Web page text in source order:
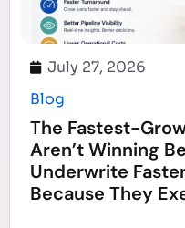
July 27, 2026
Blog
The Fastest-
Aren’t Winning
Underwrite
Because They